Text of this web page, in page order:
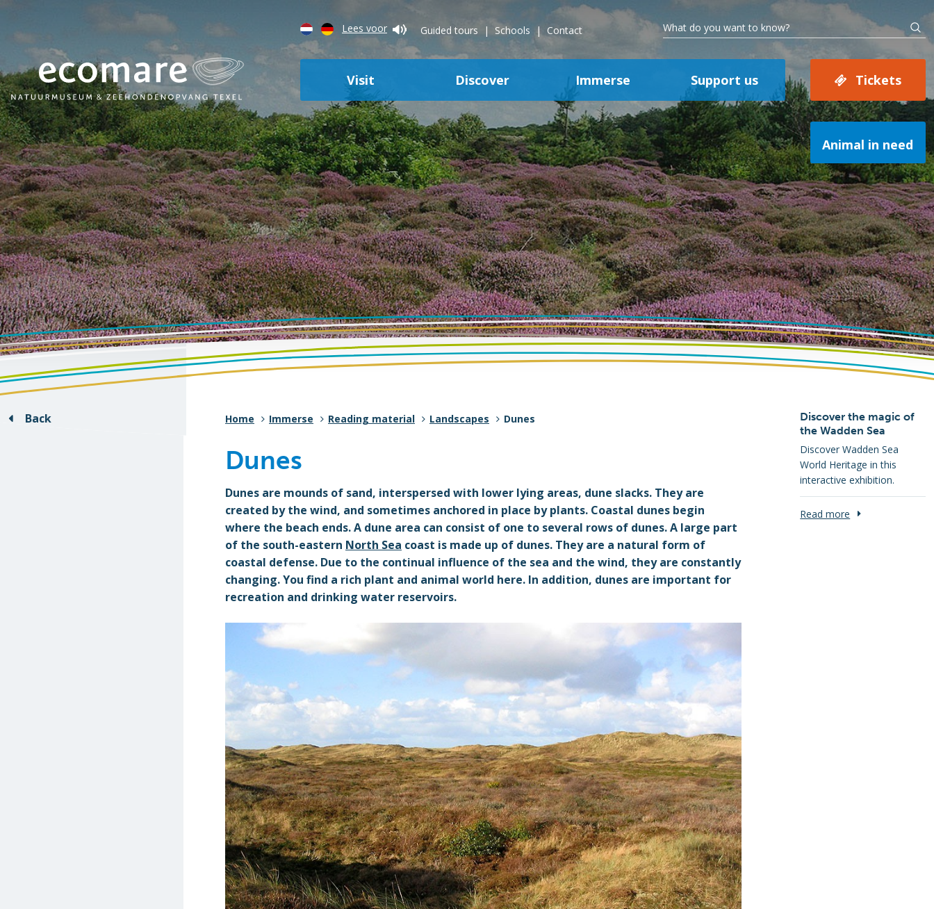
Lees voor Guided tours Schools Contact
Visit Discover Immerse Support us Tickets
Animal in need
Back Home Immerse Reading material Landscapes Dunes
Dunes
Dunes are mounds of sand, interspersed with lower lying areas, dune slacks. They are
created by the wind, and sometimes anchored in place by plants. Coastal dunes begin
where the beach ends. A dune area can consist of one to several rows of dunes. A large part
of the south-eastern North Sea coast is made up of dunes. They are a natural form of
coastal defense. Due to the continual influence of the sea and the wind, they are constantly
changing. You find a rich plant and animal world here. In addition, dunes are important for
recreation and drinking water reservoirs.
Discover the magic of
the Wadden Sea
Discover Wadden Sea
World Heritage in this
interactive exhibition.
Read more